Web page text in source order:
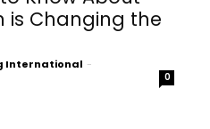
is Changing the
International -
0